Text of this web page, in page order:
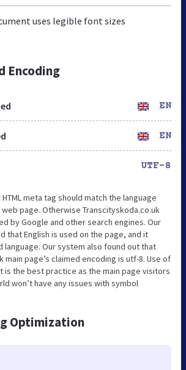
uses legible font sizes
Encoding
EN
EN
UTF-8
meta tag should match the language
page. Otherwise Transcityskoda.co.uk
by Google and other search engines. Our
that English is used on the page, and it
language. Our system also found out that
main page’s claimed encoding is utf-8. Use of
is the best practice as the main page visitors
won’t have any issues with symbol
Optimization